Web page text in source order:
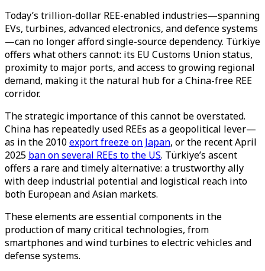
Today’s trillion-dollar REE-enabled industries—spanning
EVs, turbines, advanced electronics, and defence systems
—can no longer afford single-source dependency. Türkiye
offers what others cannot: its EU Customs Union status,
proximity to major ports, and access to growing regional
demand, making it the natural hub for a China-free REE
corridor.
The strategic importance of this cannot be overstated.
China has repeatedly used REEs as a geopolitical lever—
as in the 2010export freeze on Japan, or the recent April
2025 ban on several REEs to the US. Türkiye’s ascent
offers a rare and timely alternative: a trustworthy ally
with deep industrial potential and logistical reach into
both European and Asian markets.
These elements are essential components in the
production of many critical technologies, from
smartphones and wind turbines to electric vehicles and
defense systems.